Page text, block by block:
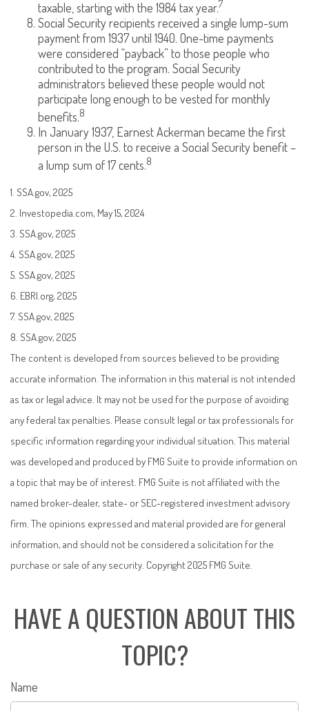
taxable, starting with the 1984 tax year.7
Social Security recipients received a single lump-sum
payment from 1937 until 1940. One-time payments
were considered “payback” to those people who
contributed to the program. Social Security
administrators believed these people would not
participate long enough to be vested for monthly
benefits.8
In January 1937, Earnest Ackerman became the first
person in the U.S. to receive a Social Security benefit –
a lump sum of 17 cents.8
1. SSA.gov, 2025
2. Investopedia.com, May 15, 2024
3. SSA.gov, 2025
4. SSA.gov, 2025
5. SSA.gov, 2025
6. EBRI.org, 2025
7. SSA.gov, 2025
8. SSA.gov, 2025
The content is developed from sources believed to be providing
accurate information. The information in this material is not intended
as tax or legal advice. It may not be used for the purpose of avoiding
any federal tax penalties. Please consult legal or tax professionals for
specific information regarding your individual situation. This material
was developed and produced by FMG Suite to provide information on
a topic that may be of interest. FMG Suite is not affiliated with the
named broker-dealer, state- or SEC-registered investment advisory
firm. The opinions expressed and material provided are for general
information, and should not be considered a solicitation for the
purchase or sale of any security. Copyright 2025 FMG Suite.
HAVE A QUESTION ABOUT THIS
TOPIC?
Name